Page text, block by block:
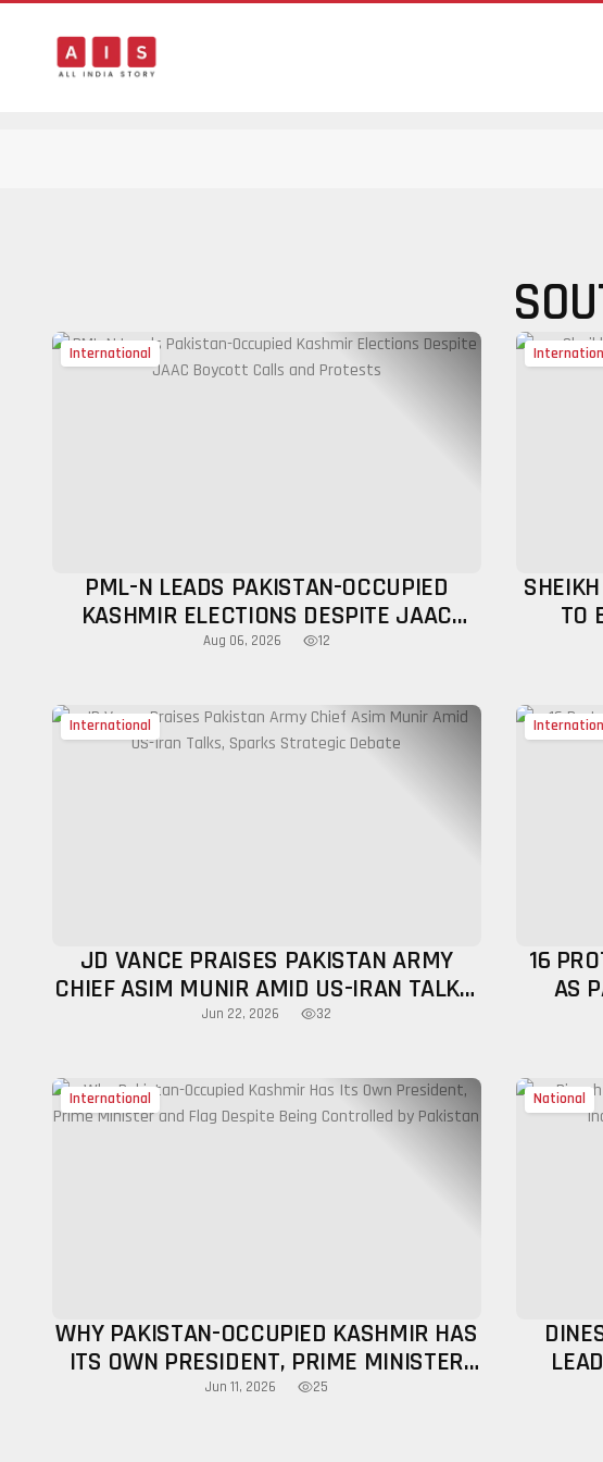
International
PML-N LEADS PAKISTAN-OCCUPIED
KASHMIR ELECTIONS DESPITE JAAC
BOYCOTT CALLS AND PROTESTS
Aug 06, 2026 12
TO
International
JD VANCE PRAISES PAKISTAN ARMY
CHIEF ASIM MUNIR AMID US-IRAN TALKS,
SPARKS STRATEGIC DEBATE
Jun 22, 2026 32
16
AS
International
WHY PAKISTAN-OCCUPIED KASHMIR HAS
ITS OWN PRESIDENT, PRIME MINISTER
AND FLAG DESPITE BEING CONTROLLED
Jun 11, 2026 25
National